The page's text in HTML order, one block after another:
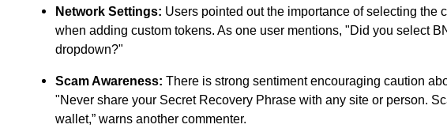
Network Settings: Users pointed out the importance of selecting the
when adding custom tokens. As one user mentions, "Did you select
dropdown?"
Scam Awareness: There is strong sentiment encouraging caution
"Never share your Secret Recovery Phrase with any site or person.
wallet,” warns another commenter.